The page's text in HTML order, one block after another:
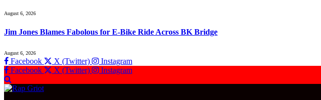
August 6, 2026
Jim Jones Blames Fabolous for E-Bike Ride Across BK Bridge
August 6, 2026
Facebook X (Twitter)
Instagram
Facebook
X (Twitter) Instagram